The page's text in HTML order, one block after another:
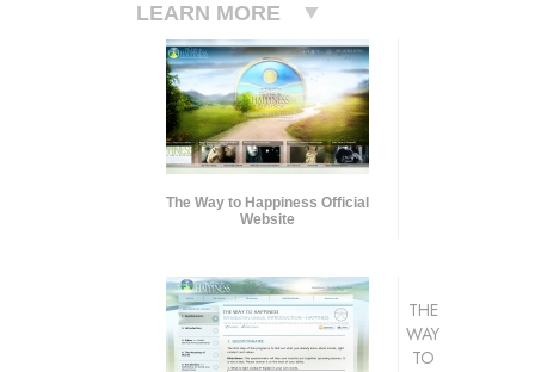
LEARN MORE
The Way to Happiness Official
Website
THE
WAY
TO